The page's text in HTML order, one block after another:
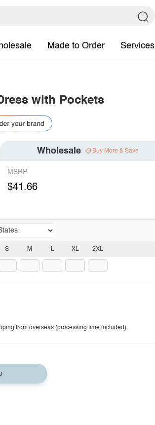
Made to Order Services
with Pockets
Wholesale Buy More & Save
MSRP
$41.66
S M L XL 2XL
from overseas (processing time included).